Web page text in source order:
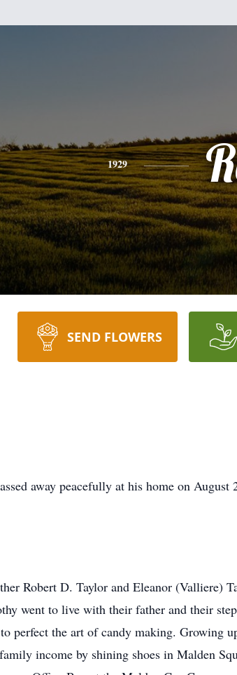
1929
SEND FLOWERS
away peacefully at his home on
Robert D. Taylor and Eleanor (Valliere)
went to live with their father and their
the art of candy making. Growing
income by shining shoes in Malden